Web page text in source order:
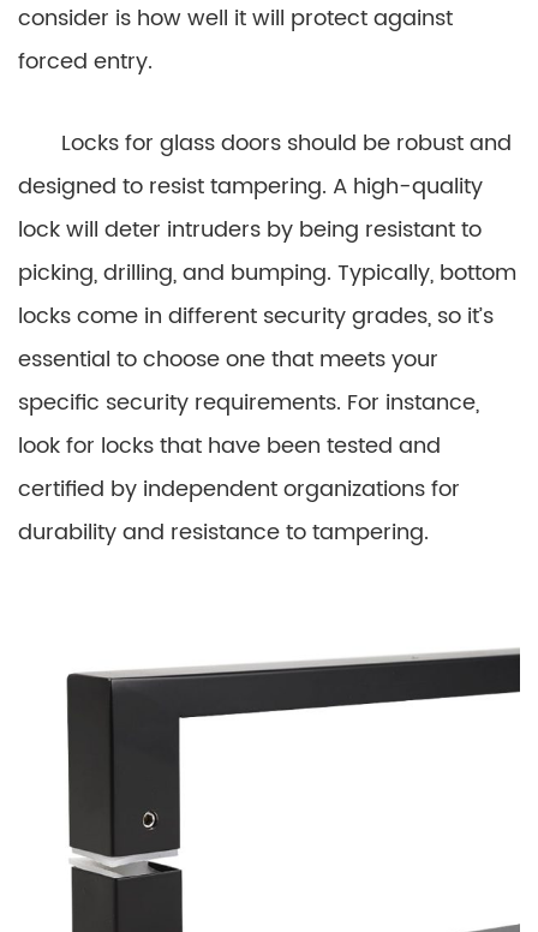
consider is how well it will protect against
forced entry.
Locks for glass doors should be robust and
designed to resist tampering. A high-quality
lock will deter intruders by being resistant to
picking, drilling, and bumping. Typically, bottom
locks come in different security grades, so it’s
essential to choose one that meets your
specific security requirements. For instance,
look for locks that have been tested and
certified by independent organizations for
durability and resistance to tampering.